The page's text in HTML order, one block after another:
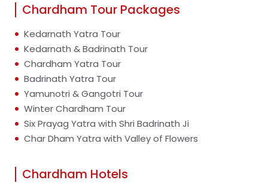
Chardham Tour Packages
Kedarnath Yatra Tour
Kedarnath & Badrinath Tour
Chardham Yatra Tour
Badrinath Yatra Tour
Yamunotri & Gangotri Tour
Winter Chardham Tour
Six Prayag Yatra with Shri Badrinath Ji
Char Dham Yatra with Valley of Flowers
Chardham Hotels